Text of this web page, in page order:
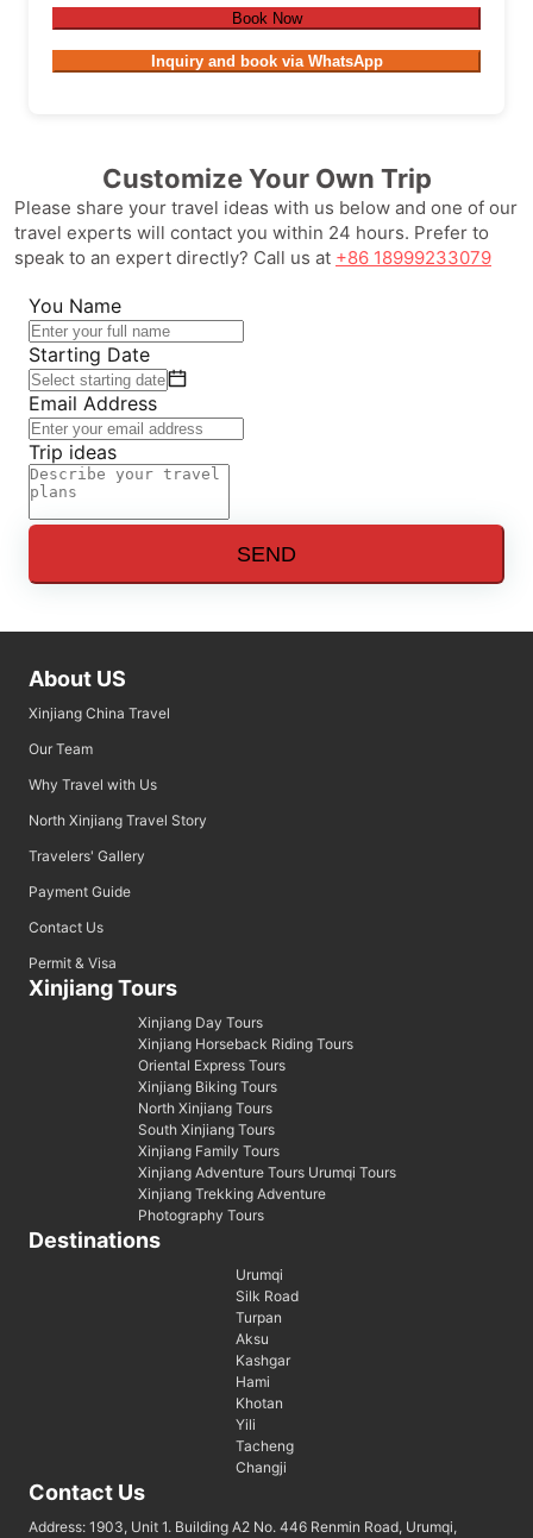
Book Now
Inquiry and book via WhatsApp
Customize Your Own Trip
Please share your travel ideas with us below and one of our
travel experts will contact you within 24 hours. Prefer to
speak to an expert directly? Call us at +86 18999233079
You Name
Starting Date
Email Address
Trip ideas
SEND
About US
Xinjiang China Travel
Our Team
Why Travel with Us
North Xinjiang Travel Story
Travelers' Gallery
Payment Guide
Contact Us
Permit & Visa
Xinjiang Tours
Xinjiang Day Tours
Xinjiang Horseback Riding Tours
Oriental Express Tours
Xinjiang Biking Tours
North Xinjiang Tours
South Xinjiang Tours
Xinjiang Family Tours
Xinjiang Adventure Tours Urumqi Tours
Xinjiang Trekking Adventure
Photography Tours
Destinations
Urumqi
Silk Road
Turpan
Aksu
Kashgar
Hami
Khotan
Yili
Tacheng
Changji
Contact Us
Address: 1903, Unit 1. Building A2 No. 446 Renmin Road, Urumqi,